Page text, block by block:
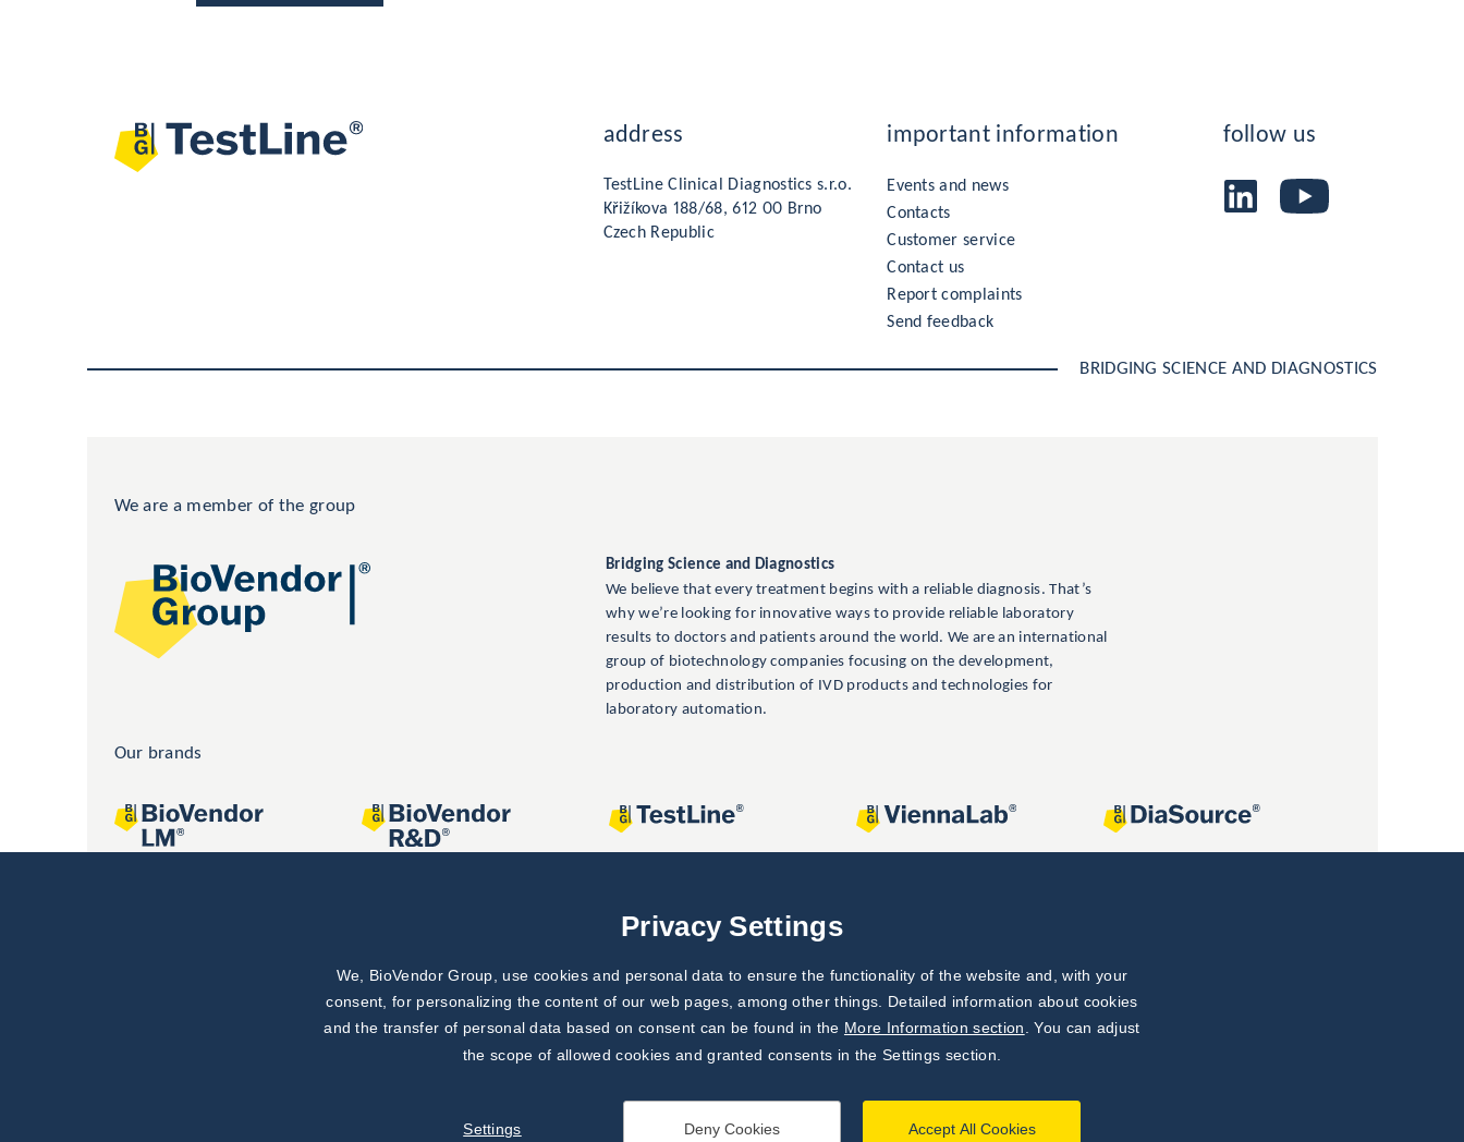
address
TestLine Clinical Diagnostics s.r.o.
Křižíkova 188/68, 612 00 Brno
Czech Republic
important information
Events and news
Contacts
Customer service
Contact us
Report complaints
Send feedback
follow us
BRIDGING SCIENCE AND DIAGNOSTICS
We are a member of the group
Bridging Science and Diagnostics
We believe that every treatment begins with a reliable diagnosis. That’s
why we’re looking for innovative ways to provide reliable laboratory
results to doctors and patients around the world. We are an international
group of biotechnology companies focusing on the development,
production and distribution of IVD products and technologies for
laboratory automation.
Our brands
Privacy Settings
We, BioVendor Group, use cookies and personal data to ensure the functionality of the website and, with your
consent, for personalizing the content of our web pages, among other things. Detailed information about cookies
and the transfer of personal data based on consent can be found in the More Information section
. You can adjust
the scope of allowed cookies and granted consents in the Settings section.
Accept All Cookies
Deny Cookies
Settings